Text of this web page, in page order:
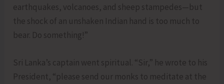
earthquakes, volcanoes, and sheep stampedes—but
the shock of an unshaken Indian hand is too much to
bear. Do something!”
Sri Lanka’s captain went spiritual. “Sir,” he wrote to his
President, “please send our monks to meditate at the